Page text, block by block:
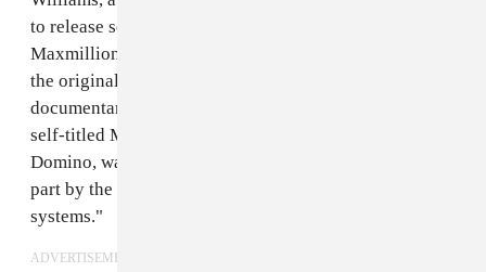
to release songs as White Williams, has played in
Maxmillion Dunbar’s Lifted ensemble, and was behind
the original score of
documentary about teen dirt bikers in Baltimore. His
self-titled Motion Graphics debut,
Domino, was, according to a press release, "inspired in
part by the ambient sound effects of digital menu
systems."
ADVERTISEMENT